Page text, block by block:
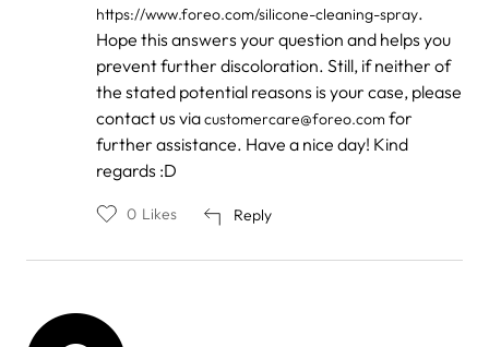
https://www.foreo.com/silicone-cleaning-spray.
Hope this answers your question and helps you
prevent further discoloration. Still, if neither of
the stated potential reasons is your case, please
contact us viacustomercare@foreo.com for
further assistance. Have a nice day! Kind
regards :D
Reply
0 Likes